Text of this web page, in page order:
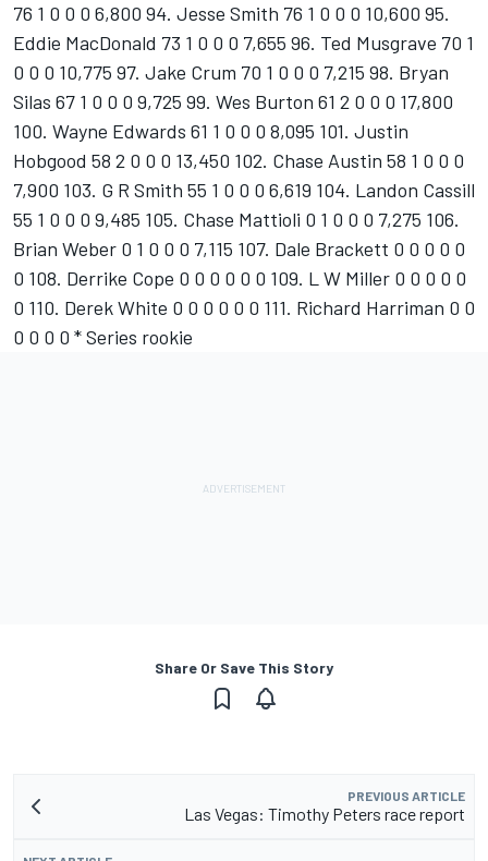
76 1 0 0 0 6,800 94. Jesse Smith 76 1 0 0 0 10,600 95.
Eddie MacDonald 73 1 0 0 0 7,655 96. Ted Musgrave 70 1
0 0 0 10,775 97. Jake Crum 70 1 0 0 0 7,215 98. Bryan
Silas 67 1 0 0 0 9,725 99. Wes Burton 61 2 0 0 0 17,800
100. Wayne Edwards 61 1 0 0 0 8,095 101. Justin
Hobgood 58 2 0 0 0 13,450 102. Chase Austin 58 1 0 0 0
7,900 103. G R Smith 55 1 0 0 0 6,619 104. Landon Cassill
55 1 0 0 0 9,485 105. Chase Mattioli 0 1 0 0 0 7,275 106.
Brian Weber 0 1 0 0 0 7,115 107. Dale Brackett 0 0 0 0 0
0 108. Derrike Cope 0 0 0 0 0 0 109. L W Miller 0 0 0 0 0
0 110. Derek White 0 0 0 0 0 0 111. Richard Harriman 0 0
0 0 0 0 * Series rookie
Share Or Save This Story
PREVIOUS ARTICLE
Las Vegas: Timothy Peters race report